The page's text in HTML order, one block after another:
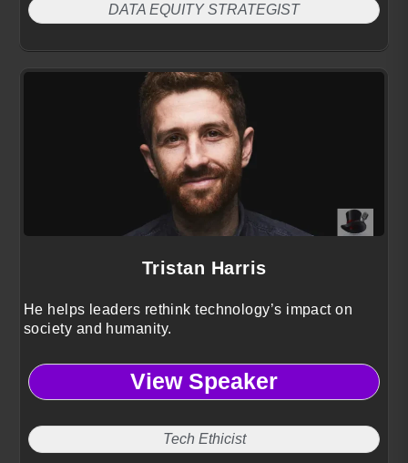
DATA EQUITY STRATEGIST
Tristan Harris
He helps leaders rethink technology’s impact on
society and humanity.
View Speaker
Tech Ethicist